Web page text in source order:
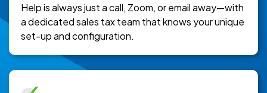
Help is always just a call, Zoom, or email away—with
a dedicated sales tax team that knows your unique
set-up and configuration.